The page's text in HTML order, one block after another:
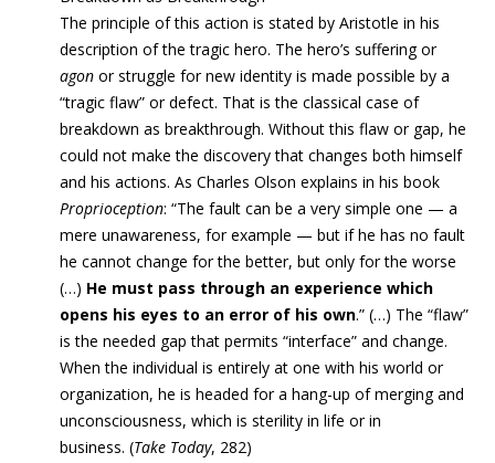
The principle of this action is stated by Aristotle in his
description of the tragic hero. The hero’s suffering or
agon or struggle for new identity is made possible by a
“tragic flaw” or defect. That is the classical case of
breakdown as breakthrough. Without this flaw or gap, he
could not make the discovery that changes both himself
and his actions. As Charles Olson explains in his book
Proprioception: “The fault can be a very simple one — a
mere unawareness, for example — but if he has no fault
he cannot change for the better, but only for the worse
(…) He must pass through an experience which
opens his eyes to an error of his own.” (…) The “flaw”
is the needed gap that permits “interface” and change.
When the individual is entirely at one with his world or
organization, he is headed for a hang-up of merging and
unconsciousness, which is sterility in life or in
business. (Take Today, 282)